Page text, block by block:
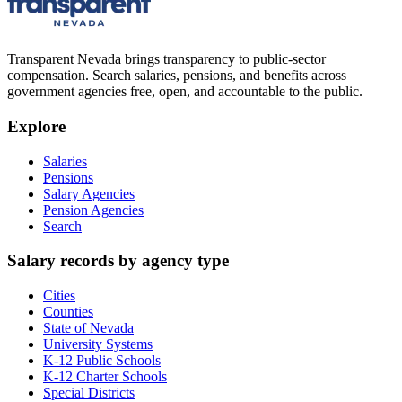
Transparent Nevada brings transparency to public-sector
compensation. Search salaries, pensions, and benefits across
government agencies free, open, and accountable to the public.
Explore
Salaries
Pensions
Salary Agencies
Pension Agencies
Search
Salary records by agency type
Cities
Counties
State of Nevada
University Systems
K-12 Public Schools
K-12 Charter Schools
Special Districts